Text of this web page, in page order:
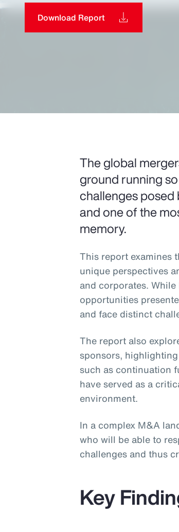
Download Report
The global
ground running
challenges
and one of the
memory.
This report examines
unique perspectives
and corporates.
opportunities
and face distinct
The report also
sponsors,
such as continuation
have served as a
environment.
In a complex M&A
who will be able to
challenges and thus
Key